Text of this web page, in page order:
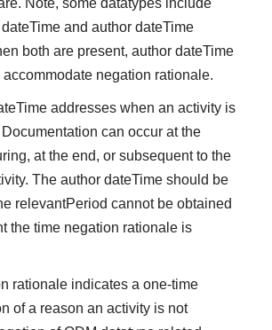
Note, some datatypes include
and author dateTime
both are present, author dateTime
negation rationale.
addresses when an activity is
can occur at the
at the end, or subsequent to the
The author dateTime should be
relevantPeriod cannot be obtained
the time negation rationale is
rationale indicates a one-time
of a reason an activity is not